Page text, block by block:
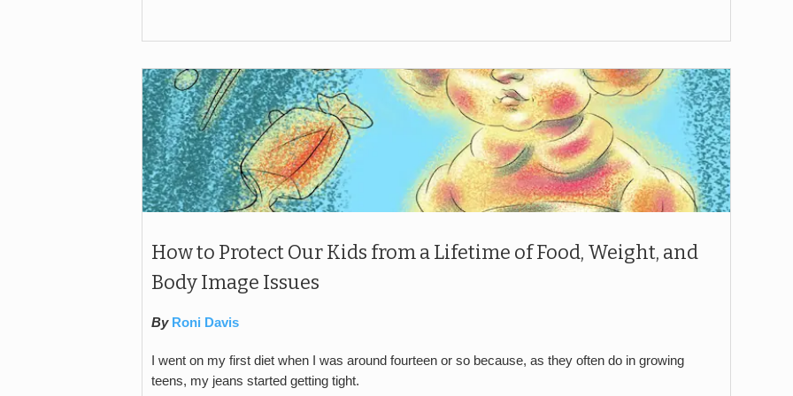
How to Protect Our Kids from a Lifetime of Food, Weight, and
Body Image Issues
By Roni Davis
I went on my first diet when I was around fourteen or so because, as they often do in growing
teens, my jeans started getting tight.